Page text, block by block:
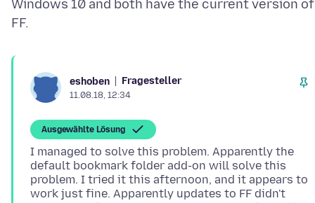
Windows 10 and both have the current version of
eshoben Fragesteller
11.08.18, 12:34
Ausgewählte Lösung
I managed to solve this problem. Apparently the
default bookmark folder add-on will solve this
problem. I tried it this afternoon, and it appears to
work just fine. Apparently updates to FF didn't